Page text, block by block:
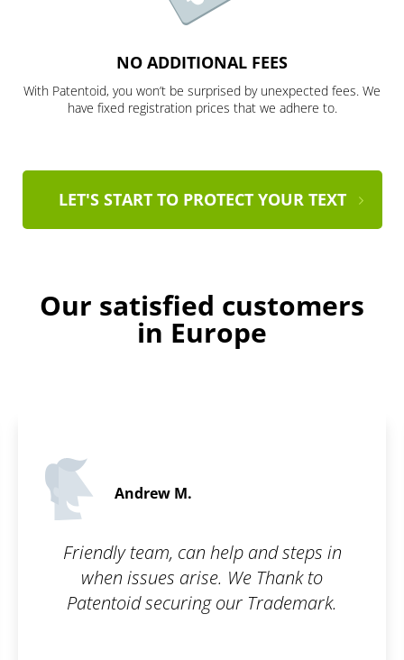
NO ADDITIONAL FEES
With Patentoid, you won’t be surprised by unexpected fees. We
have fixed registration prices that we adhere to.
LET'S START TO PROTECT YOUR TEXT
Our satisfied customers
in Europe
steps in
Fast, simple,